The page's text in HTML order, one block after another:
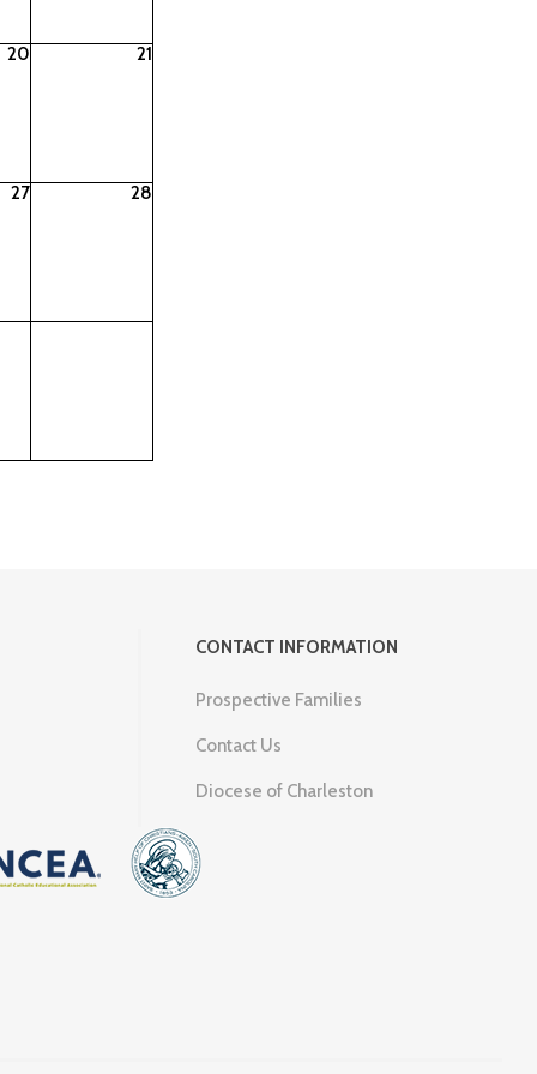
20 21
27 28
CONTACT INFORMATION
Prospective Families
Contact Us
Diocese of Charleston